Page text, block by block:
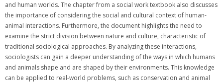
and human worlds. The chapter from a social work textbook also discusses
the importance of considering the social and cultural context of human-
animal interactions. Furthermore, the document highlights the need to
examine the strict division between nature and culture, characteristic of
traditional sociological approaches. By analyzing these interactions,
sociologists can gain a deeper understanding of the ways in which humans
and animals shape and are shaped by their environments. This knowledge
can be applied to real-world problems, such as conservation and animal